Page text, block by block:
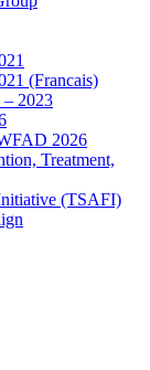
(Francais)
2023
2026
Treatment,
(TSAFI)